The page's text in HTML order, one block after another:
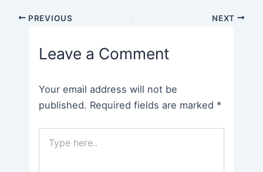
Post PREVIOUS NEXT
Leave a Comment
Your email address will not be
published. Required fields are marked *
here..